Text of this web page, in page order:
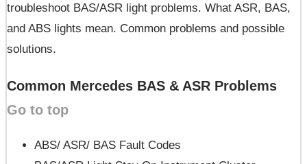
troubleshoot BAS/ASR light problems. What ASR, BAS,
and ABS lights mean. Common problems and possible
solutions.
Common Mercedes BAS & ASR Problems
Go to top
ABS/ ASR/ BAS Fault Codes